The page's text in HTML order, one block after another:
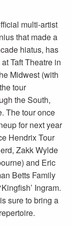
multi-artist
that made a
hiatus, has
Taft Theatre in
Midwest (with
tour
the South,
The tour once
for next year
Hendrix Tour
Zakk Wylde
and Eric
Betts Family
Ingram.
sure to bring a